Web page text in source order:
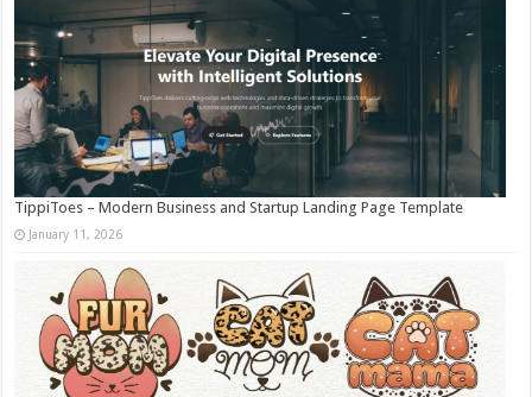
TippiToes – Modern Business and Startup Landing Page Template
January 11, 2026